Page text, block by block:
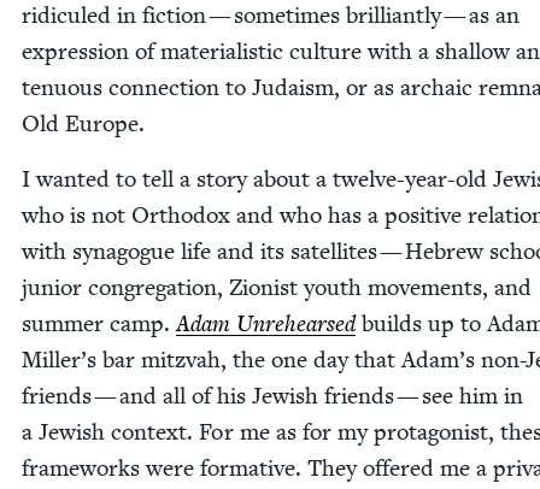
ridiculed in fic­tion — some­times bril­liant­ly — as an
expres­sion of mate­ri­al­is­tic cul­ture with a shal­low
ten­u­ous con­nec­tion to Judaism, or as archa­ic
Old Europe.
I want­ed to tell a sto­ry about a twelve-year-old
who is not Ortho­dox and who has a pos­i­tive
with syn­a­gogue life and its satel­lites — Hebrew
junior con­gre­ga­tion, Zion­ist youth move­ments, and
sum­mer camp.Adam Unre­hearsedbuilds up to
Miller’s bar mitz­vah, the one day that Adam’s non-
friends — and all of his Jew­ish friends — see him in
a Jew­ish con­text. For me as for my pro­tag­o­nist,
frame­works were for­ma­tive. They offered me a